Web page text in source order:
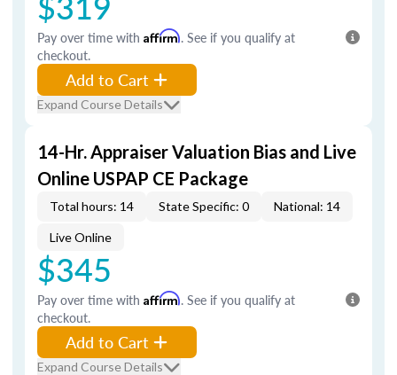
Pay over time with Affirm. See if you qualify at
checkout.
Add to Cart
Expand Course Details
14-Hr. Appraiser Valuation Bias and Live
Online USPAP CE Package
Total hours: 14 State Specific: 0 National: 14
Live Online
$345
Pay over time with Affirm. See if you qualify at
checkout.
Add to Cart
Expand Course Details